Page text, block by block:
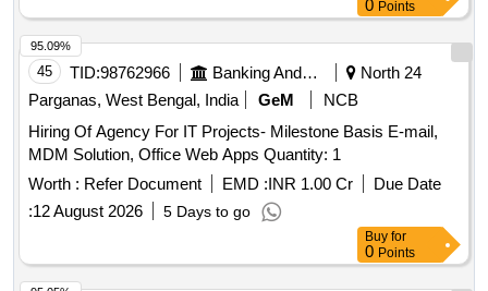
0 Points
45 TID:98762966 Banking And Mutual Funds And Leasings
North 24
Parganas, West Bengal, India
GeM
NCB
Hiring Of Agency For IT Projects- Milestone Basis E-mail,
MDM Solution, Office Web Apps Quantity: 1
Worth : Refer Document EMD :INR 1.00 Cr
Due Date
:12 August 2026 5 Days to go
95.09%
Buy for
0 Points